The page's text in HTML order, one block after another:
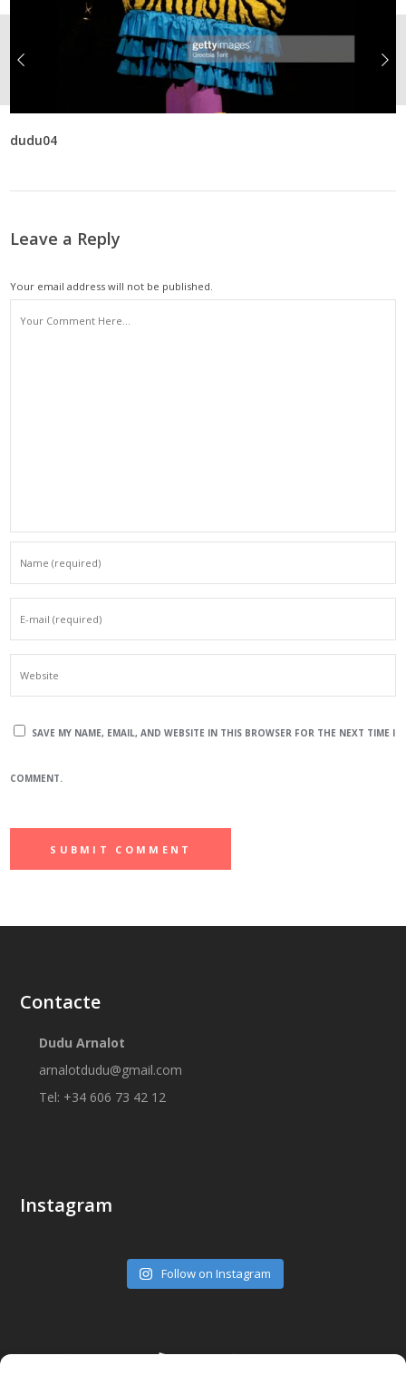
dudu04
Leave a Reply
Your email address will not be published.
SAVE MY NAME, EMAIL, AND WEBSITE IN THIS BROWSER FOR THE NEXT TIME I
COMMENT.
Contacte
Dudu Arnalot
arnalotdudu@gmail.com
Tel: +34 606 73 42 12
Instagram
Follow on Instagram